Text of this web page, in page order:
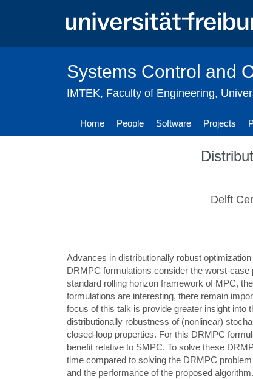
Systems Control and
IMTEK, Faculty of Engineering,
Home People Software Projects
Delft
Advances in distributionally robust
DRMPC formulations consider the worst-
standard rolling horizon framework of MPC,
formulations are interesting, there remain
focus of this talk is provide greater insight into
distributionally robustness of (nonlinear)
closed-loop properties. For this DRMPC
benefit relative to SMPC. To solve these
time compared to solving the DRMPC
and the performance of the proposed algorithm.